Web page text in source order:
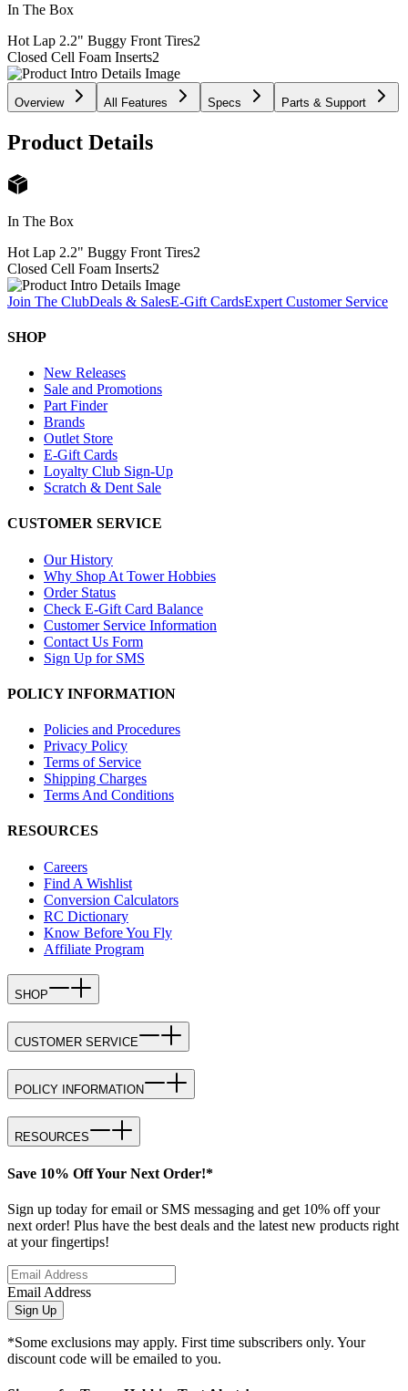
In The Box
Hot Lap 2.2" Buggy Front Tires2
Closed Cell Foam Inserts2
Overview All Features Specs Parts & Support
Product Details
In The Box
Hot Lap 2.2" Buggy Front Tires2
Closed Cell Foam Inserts2
Join The ClubDeals & SalesE-Gift CardsExpert Customer Service
SHOP
New Releases
Sale and Promotions
Part Finder
Brands
Outlet Store
E-Gift Cards
Loyalty Club Sign-Up
Scratch & Dent Sale
CUSTOMER SERVICE
Our History
Why Shop At Tower Hobbies
Order Status
Check E-Gift Card Balance
Customer Service Information
Contact Us Form
Sign Up for SMS
POLICY INFORMATION
Policies and Procedures
Privacy Policy
Terms of Service
Shipping Charges
Terms And Conditions
RESOURCES
Careers
Find A Wishlist
Conversion Calculators
RC Dictionary
Know Before You Fly
Affiliate Program
SHOP
CUSTOMER SERVICE
POLICY INFORMATION
RESOURCES
Save 10% Off Your Next Order!*
Sign up today for email or SMS messaging and get 10% off your
next order! Plus have the best deals and the latest new products right
at your fingertips!
Email Address
Sign Up
*Some exclusions may apply. First time subscribers only. Your
discount code will be emailed to you.